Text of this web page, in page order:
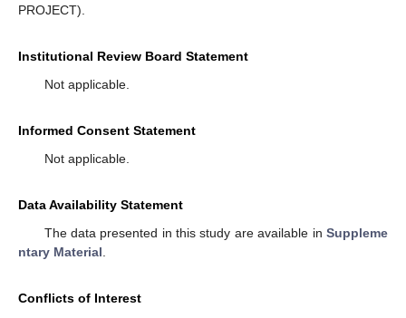
PROJECT).
Institutional Review Board Statement
Not applicable.
Informed Consent Statement
Not applicable.
Data Availability Statement
The data presented in this study are available in Suppleme
ntary Material.
Conflicts of Interest